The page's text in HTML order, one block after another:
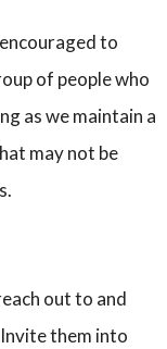
to
of people who
as we maintain a
may not be
out to and
them into